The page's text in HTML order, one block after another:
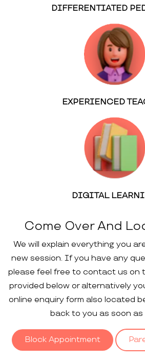
DIFFERENTIATED
EXPERIENCED
DIGITAL
Come Over And
We will explain everything you
new session. If you have any
please feel free to contact us on
provided below or alternatively
online enquiry form also located
back to you as soon as
Block Appointment